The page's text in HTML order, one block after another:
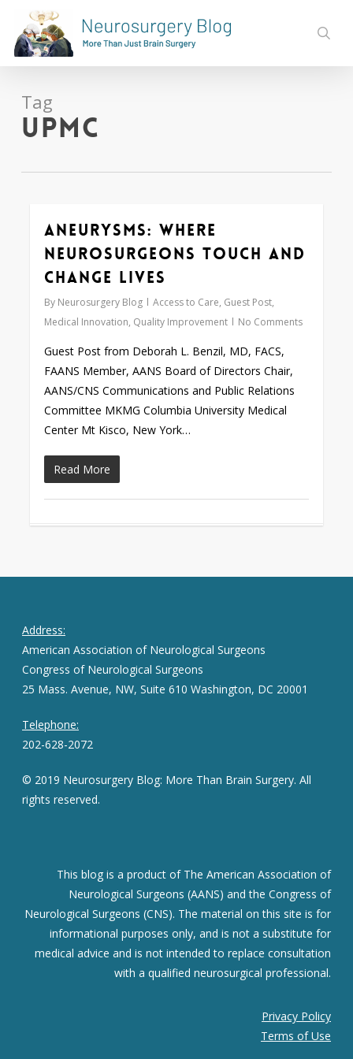
main
content
Tag
UPMC
Aneurysms: Where
Neurosurgeons Touch and
Change Lives
By Neurosurgery Blog Access to Care, Guest Post,
Medical Innovation, Quality Improvement No Comments
Guest Post from Deborah L. Benzil, MD, FACS,
FAANS Member, AANS Board of Directors Chair,
AANS/CNS Communications and Public Relations
Committee MKMG Columbia University Medical
Center Mt Kisco, New York…
Read More
Love0
Address:
American Association of Neurological Surgeons
Congress of Neurological Surgeons
25 Mass. Avenue, NW, Suite 610 Washington, DC 20001
Telephone:
202-628-2072
© 2019 Neurosurgery Blog: More Than Brain Surgery. All
rights reserved.
This blog is a product of The American Association of
Neurological Surgeons (AANS) and the Congress of
Neurological Surgeons (CNS). The material on this site is for
informational purposes only, and is not a substitute for
medical advice and is not intended to replace consultation
with a qualified neurosurgical professional.
Privacy Policy
Terms of Use